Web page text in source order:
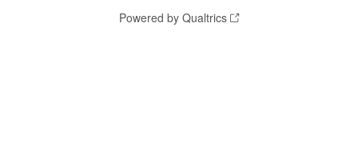
Powered by Qualtrics